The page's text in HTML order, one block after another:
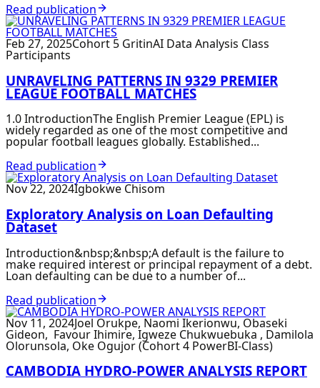
Read publication
Feb 27, 2025Cohort 5 GritinAI Data Analysis Class
Participants
UNRAVELING PATTERNS IN 9329 PREMIER
LEAGUE FOOTBALL MATCHES
1.0 IntroductionThe English Premier League (EPL) is
widely regarded as one of the most competitive and
popular football leagues globally. Established...
Read publication
Nov 22, 2024Igbokwe Chisom
Exploratory Analysis on Loan Defaulting
Dataset
Introduction&nbsp;&nbsp;A default is the failure to
make required interest or principal repayment of a debt.
Loan defaulting can be due to a number of...
Read publication
Nov 11, 2024Joel Orukpe, Naomi Ikerionwu, Obaseki
Gideon, Favour Ihimire, Igweze Chukwuebuka , Damilola
Olorunsola, Oke Ogujor (Cohort 4 PowerBI-Class)
CAMBODIA HYDRO-POWER ANALYSIS REPORT